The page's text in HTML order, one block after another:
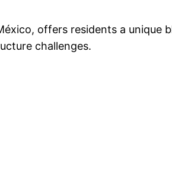
offers residents a
challenges.